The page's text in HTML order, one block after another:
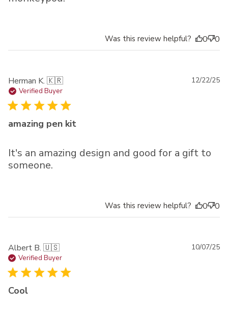
Was this review helpful? 0 0
Herman K. 🇰🇷
Verified Buyer
amazing pen kit
It's an amazing design and good for a gift to
someone.
12/22/25
Was this review helpful? 0 0
Albert B. 🇺🇸
Verified Buyer
Cool
10/07/25